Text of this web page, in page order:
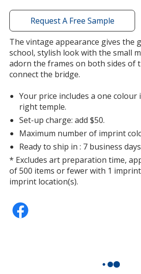
with
additional
information
Request A Free Sample
The vintage appearance gives the
school, stylish look with the small
adorn the frames on both sides of
connect the bridge.
Your price includes a one
right temple.
Set-up charge: add $50.
Maximum number of imprint
Ready to ship in : 7 business
* Excludes art preparation time,
of 500 items or fewer with 1
imprint location(s).